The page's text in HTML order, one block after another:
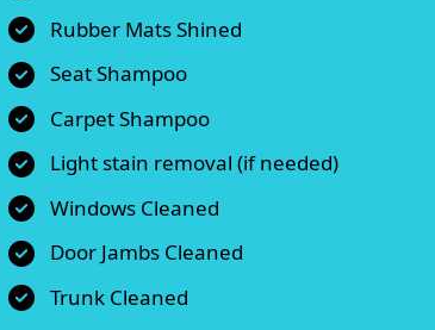
Rubber Mats Shined
Seat Shampoo
Carpet Shampoo
Light stain removal (if needed)
Windows Cleaned
Door Jambs Cleaned
Trunk Cleaned